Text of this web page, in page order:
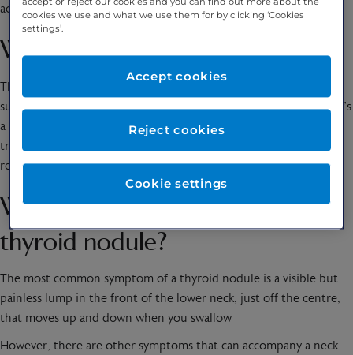
active treatment.
What is the thyroid gland?
The thyroid gland is located in the lower part of the neck and
surrounds the trachea (known as the windpipe) and voice box. It’s
a small, butterfly shaped gland that produces hormones called
triiodothyronine, or T3, and thyroxine, or T4. T3 and T4 are
required to support the body’s metabolism.
What are the symptoms of a
thyroid nodule?
The most common symptom of a thyroid nodule is a visible but
painless lump in the front of the lower neck, just off the centre,
that moves up and down when you swallow
However, there are other symptoms that can accompany a neck
accept or reject our cookies and you can find out more about the
cookies we use and what we use them for by clicking ‘Cookies
settings’.
Cookie settings
Reject cookies
Accept cookies